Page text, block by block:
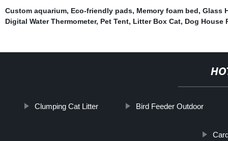
Custom aquarium, Eco-friendly pads, Memory foam bed, Glass
Digital Water Thermometer, Pet Tent, Litter Box Cat, Dog House
Clumping Cat Litter Bird Feeder Outdoor